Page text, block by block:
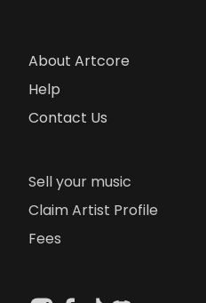
About Artcore
Help
Contact Us
Sell your music
Claim Artist Profile
Fees